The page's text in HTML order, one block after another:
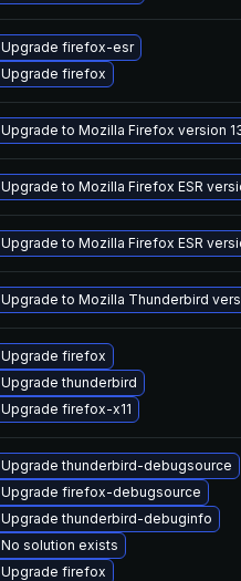
Upgrade firefox-esr
Upgrade firefox
Upgrade to Mozilla Firefox version
Upgrade to Mozilla Firefox ESR
Upgrade to Mozilla Firefox ESR
Upgrade to Mozilla Thunderbird
Upgrade firefox
Upgrade thunderbird
Upgrade firefox-x11
Upgrade thunderbird-debugsource
Upgrade firefox-debugsource
Upgrade thunderbird-debuginfo
No solution exists
Upgrade firefox